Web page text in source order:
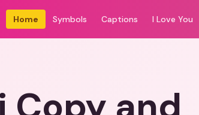
Home Symbols Captions I Love You